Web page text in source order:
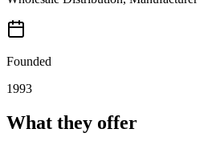
Founded
1993
What they offer